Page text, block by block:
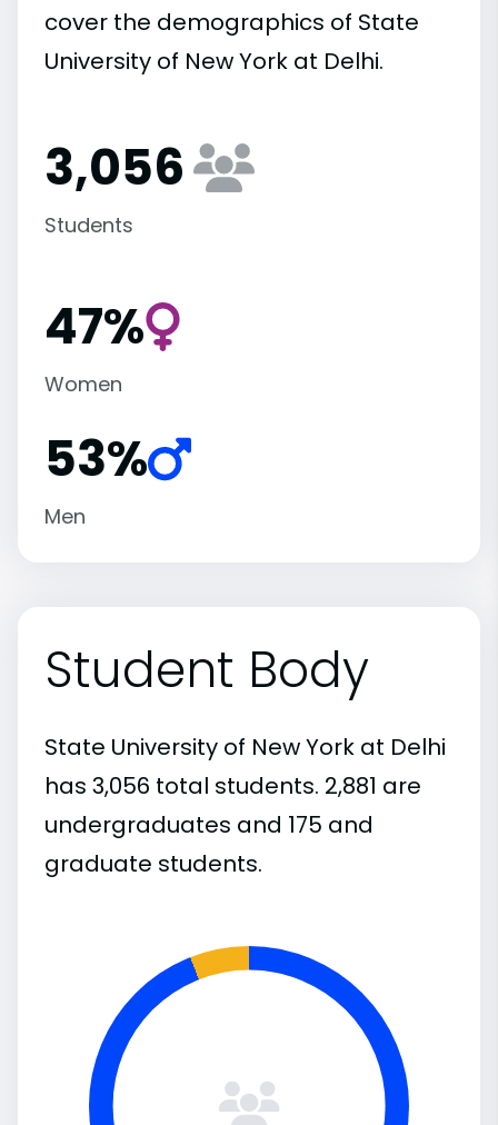
cover the demographics of State
University of New York at Delhi.
3,056
Students
47%
Women
53%
Men
Student Body
State University of New York at Delhi
has 3,056 total students. 2,881 are
undergraduates and 175 and
graduate students.